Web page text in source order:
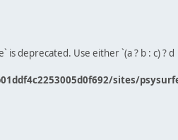
is deprecated. Use either `(a ? b : c) ? d
sites/